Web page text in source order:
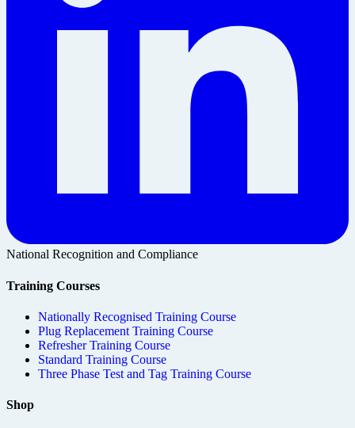
National Recognition and Compliance
Training Courses
Nationally Recognised Training Course
Plug Replacement Training Course
Refresher Training Course
Standard Training Course
Three Phase Test and Tag Training Course
Shop